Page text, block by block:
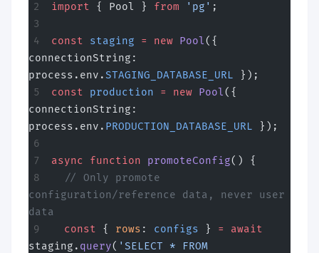
import { Pool } from 'pg' ;
const staging = new Pool({
connectionString:
process.env.STAGING_DATABASE_URL });
const production = new Pool({
connectionString:
process.env. PRODUCTION_DATABASE_URL });
async function promoteConfig() {
  // Only promote
configuration/reference data, never user
data
  const
{ rows : configs } =
await
staging. query( 'SELECT * FROM